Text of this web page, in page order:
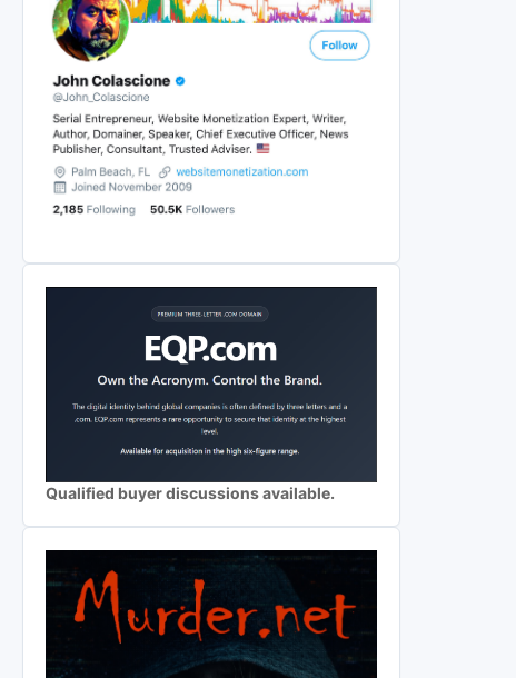
Qualified buyer discussions available.